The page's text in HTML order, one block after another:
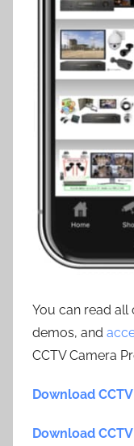
You can read
demos, and
CCTV Camera
Download
Download